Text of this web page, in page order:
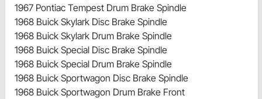
1967 Pontiac Tempest Drum Brake Spindle
1968 Buick Skylark Disc Brake Spindle
1968 Buick Skylark Drum Brake Spindle
1968 Buick Special Disc Brake Spindle
1968 Buick Special Drum Brake Spindle
1968 Buick Sportwagon Disc Brake Spindle
1968 Buick Sportwagon Drum Brake Front